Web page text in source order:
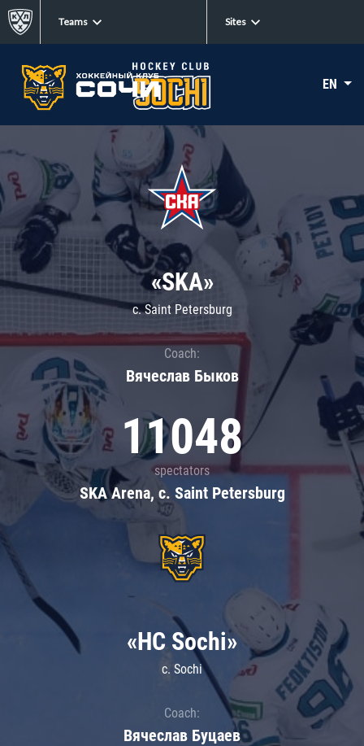
Teams Sites
EN
«SKA»
c. Saint Petersburg
Coach:
Вячеслав Быков
11048
spectators
SKA Arena, c. Saint Petersburg
«HC Sochi»
c. Sochi
Coach:
Вячеслав Буцаев